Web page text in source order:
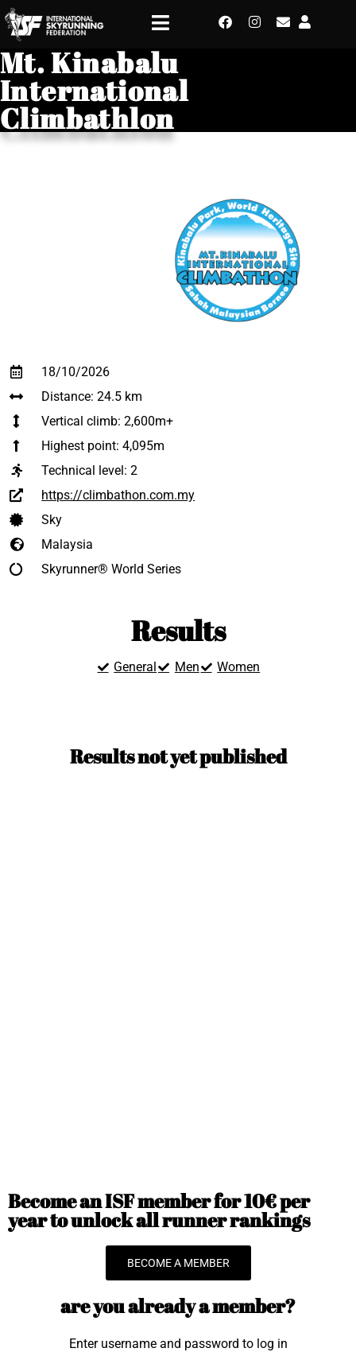
Mt. Kinabalu
International
Climbathlon
18/10/2026
Distance: 24.5 km
Vertical climb: 2,600m+
Highest point: 4,095m
Technical level:2
https://climbathon.com.my
Sky
Malaysia
Skyrunner® World Series
Results
General Men Women
Results not yet published
Become an ISF member for 10€ per
year to unlock all runner rankings
BECOME A MEMBER
are you already a member?
Enter username and password to log in